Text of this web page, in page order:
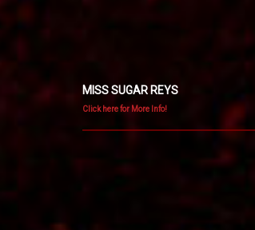
MISS SUGAR REYS
Click here for More Info!